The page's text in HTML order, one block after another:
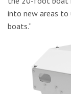
into new areas
boats.”